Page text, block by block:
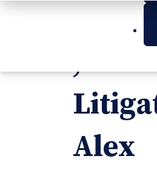
,
Alex